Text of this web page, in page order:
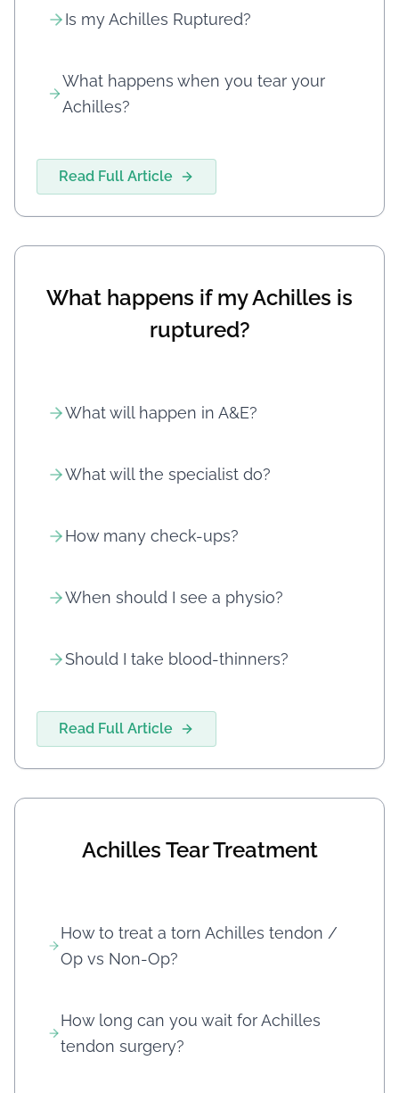
Is my Achilles Ruptured?
What happens when you tear your
Achilles?
Read Full Article
What happens if my Achilles is
ruptured?
What will happen in A&E?
What will the specialist do?
How many check-ups?
When should I see a physio?
Should I take blood-thinners?
Read Full Article
Achilles Tear Treatment
How to treat a torn Achilles tendon /
Op vs Non-Op?
How long can you wait for Achilles
tendon surgery?